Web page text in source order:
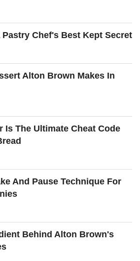
Pastry Chef's Best Kept Secret
Alton Brown Makes In
Is The Ultimate Cheat Code
And Pause Technique For
Behind Alton Brown's